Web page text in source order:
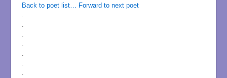
Back to poet list… Forward to next poet
.
.
.
.
.
.
.